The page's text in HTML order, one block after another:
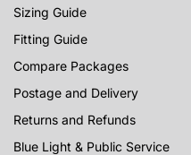
Sizing Guide
Fitting Guide
Compare Packages
Postage and Delivery
Returns and Refunds
Blue Light & Public Service